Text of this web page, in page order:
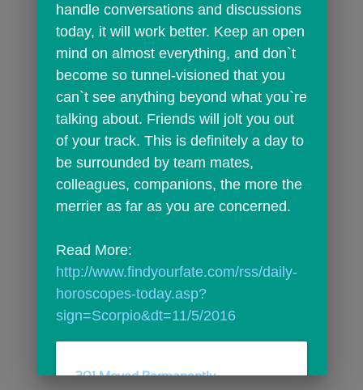
handle conversations and discussions
today, it will work better. Keep an open
mind on almost everything, and don`t
become so tunnel-visioned that you
can`t see anything beyond what you`re
talking about. Friends will jolt you out
of your track. This is definitely a day to
be surrounded by team mates,
colleagues, companions, the more the
merrier as far as you are concerned.
http://www.findyourfate.com/rss/daily-
horoscopes-today.asp?
sign=Scorpio&dt=11/5/2016
301 Moved Permanently